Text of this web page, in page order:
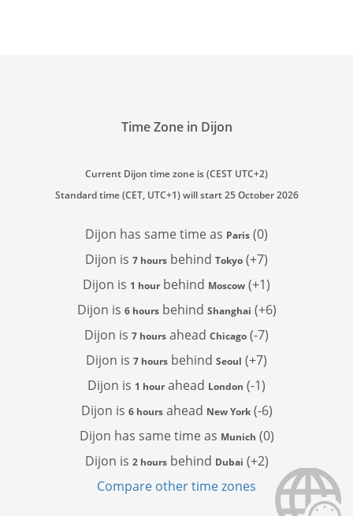
Time Zone in Dijon
Current Dijon time zone is (CEST UTC+2)
Standard time (CET, UTC+1) will start 25 October 2026
Dijon has same time as Paris (0)
Dijon is 7 hours behind Tokyo (+7)
Dijon is 1 hourbehind Moscow (+1)
Dijon is 6 hoursbehind Shanghai (+6)
Dijon is 7 hours ahead Chicago (-7)
Dijon is 7 hours behind Seoul (+7)
Dijon is 1 hourahead London (-1)
Dijon is 6 hoursahead New York(-6)
Dijon has same time as Munich (0)
Dijon is 2 hoursbehind Dubai (+2)
Compare other time zones